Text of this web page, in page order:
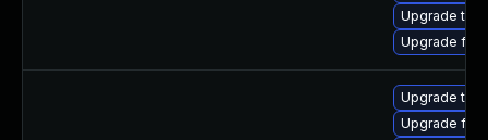
Upgrade
Upgrade
Upgrade
Upgrade